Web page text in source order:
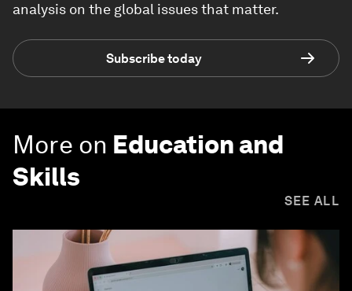
analysis on the global issues that matter.
Subscribe today
More on Education and
Skills
SEE ALL